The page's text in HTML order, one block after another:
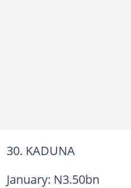
30. KADUNA
January: N3.50bn